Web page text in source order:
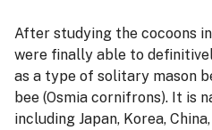
After studying the cocoons
were finally able to
as a type of solitary mason
bee (Osmia cornifrons). It is
including Japan, Korea,